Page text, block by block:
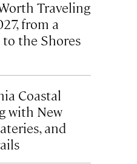
Traveling
from a
the Shores
Coastal
with New
and